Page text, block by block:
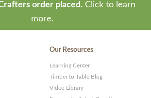
order placed. Click to learn
more.
Our Resources
Learning Center
Timber to Table Blog
Video Library